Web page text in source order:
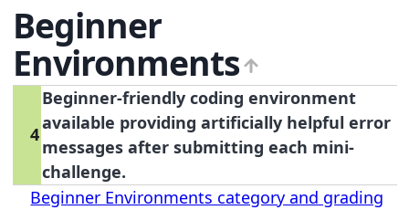
Beginner
Environments
4
Beginner-friendly coding environment
available providing artificially helpful error
messages after submitting each mini-
challenge.
Beginner Environments category and grading